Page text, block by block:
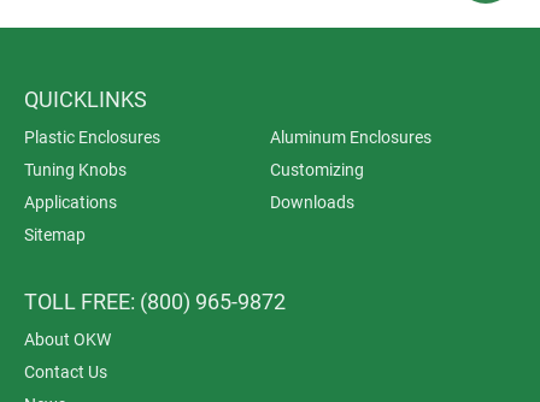
QUICKLINKS
Plastic Enclosures
Aluminum Enclosures
Tuning Knobs
Customizing
Applications
Downloads
Sitemap
TOLL FREE: (800) 965-9872
About OKW
Contact Us